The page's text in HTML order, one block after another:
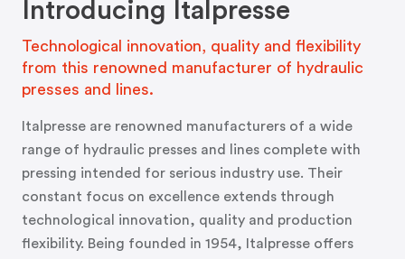
Introducing Italpresse
Technological innovation, quality and flexibility
from this renowned manufacturer of hydraulic
presses and lines.
Italpresse are renowned manufacturers of a wide
range of hydraulic presses and lines complete with
pressing intended for serious industry use. Their
constant focus on excellence extends through
technological innovation, quality and production
flexibility. Being founded in 1954, Italpresse offers